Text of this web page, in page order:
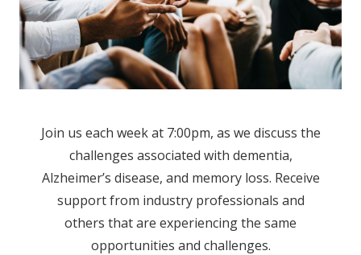
Join us each week at 7:00pm, as we discuss the
challenges associated with dementia,
Alzheimer’s disease, and memory loss. Receive
support from industry professionals and
others that are experiencing the same
opportunities and challenges.